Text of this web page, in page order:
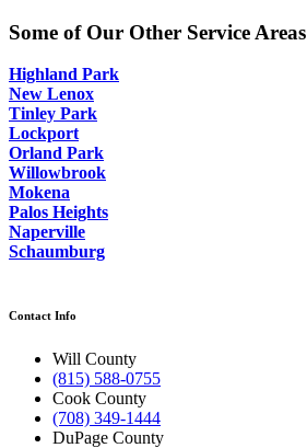
Some of Our Other Service Areas
Highland Park
New Lenox
Tinley Park
Lockport
Orland Park
Willowbrook
Mokena
Palos Heights
Naperville
Schaumburg
Contact Info
Will County
(815) 588-0755
Cook County
(708) 349-1444
DuPage County